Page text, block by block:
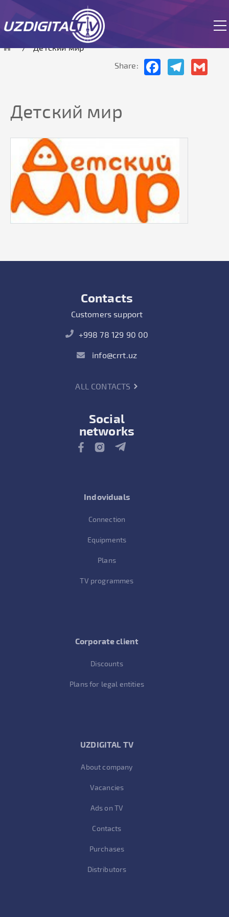
The site is currently in test mode.
Детский мир
Share:
FacebookTelegram
Детский мир
Contacts
Customers support
+998 78 129 90 00
info@crrt.uz
ALL CONTACTS
Social
networks
Indoviduals
Connection
Equipments
Plans
TV programmes
Corporate client
Discounts
Plans for legal entities
UZDIGITAL TV
About company
Vacancies
Ads on TV
Contacts
Purchases
Distributors